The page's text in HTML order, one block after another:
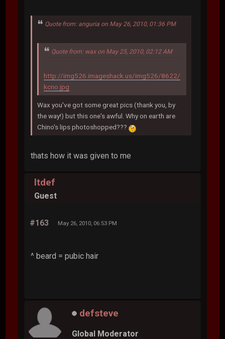
Quote from: anguria on May 26, 2010, 01:36 PM
Quote from: wax on May 25, 2010, 02:12 AM
http://img526.imageshack.us/img526/8622/
kcno.jpg
Wax you've got some great pics (thank you, by
the way!) but this one's awful. Why on earth are
Chino's lips photoshopped???
thats how it was given to me
ltdef
Guest
#163 May 26, 2010, 06:53 PM
^ beard = pubic hair
defsteve
Global Moderator